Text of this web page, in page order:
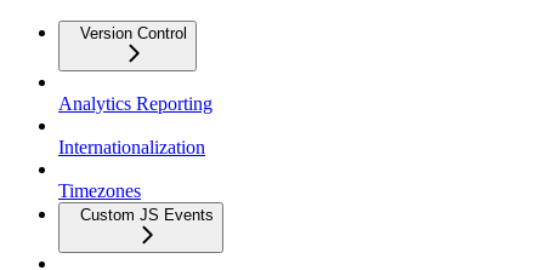
Version Control
Analytics Reporting
Internationalization
Timezones
Custom JS Events